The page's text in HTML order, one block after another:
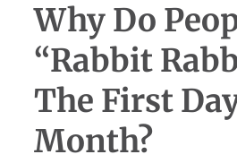
Why Do
“Rabbit
The First
Month?